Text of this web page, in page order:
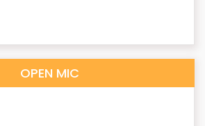
OPEN MIC